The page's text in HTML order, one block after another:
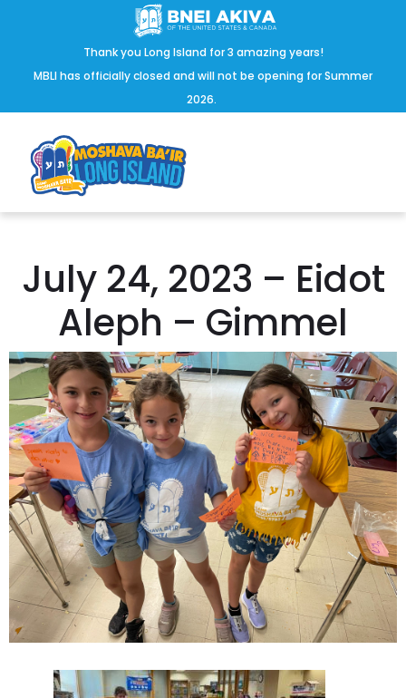
Thank you Long Island for 3 amazing years!
MBLI has officially closed and will not be opening for Summer
2026.
July 24, 2023 – Eidot
Aleph – Gimmel